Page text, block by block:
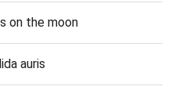
on the moon
auris